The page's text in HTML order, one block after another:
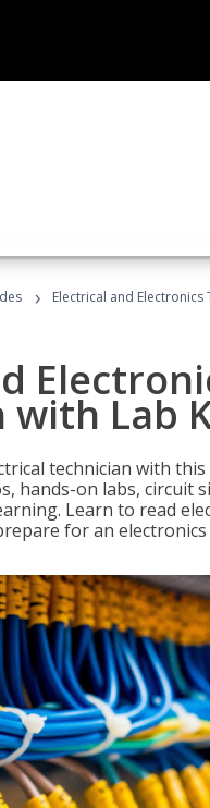
› Electrical and
Lab
technician with
hands-on labs,
Learn to read
for an